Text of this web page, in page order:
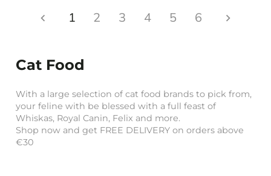
1 2 3 4 5 6
Cat Food
With a large selection of cat food brands to pick from,
your feline with be blessed with a full feast of
Whiskas, Royal Canin, Felix and more.
Shop now and get FREE DELIVERY on orders above
€30